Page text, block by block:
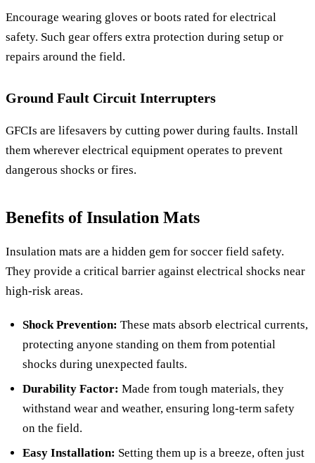
Encourage wearing gloves or boots rated for electrical
safety. Such gear offers extra protection during setup or
repairs around the field.
Ground Fault Circuit Interrupters
GFCIs are lifesavers by cutting power during faults. Install
them wherever electrical equipment operates to prevent
dangerous shocks or fires.
Benefits of Insulation Mats
Insulation mats are a hidden gem for soccer field safety.
They provide a critical barrier against electrical shocks near
high-risk areas.
Shock Prevention: These mats absorb electrical currents,
protecting anyone standing on them from potential
shocks during unexpected faults.
Durability Factor: Made from tough materials, they
withstand wear and weather, ensuring long-term safety
on the field.
Easy Installation: Setting them up is a breeze, often just